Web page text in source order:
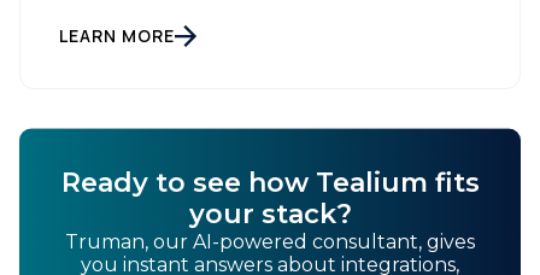
gathering dust on a shelf. It is actually a massive
LEARN MORE
Ready to see how Tealium fits
your stack?
Truman, our AI-powered consultant, gives
you instant answers about integrations,